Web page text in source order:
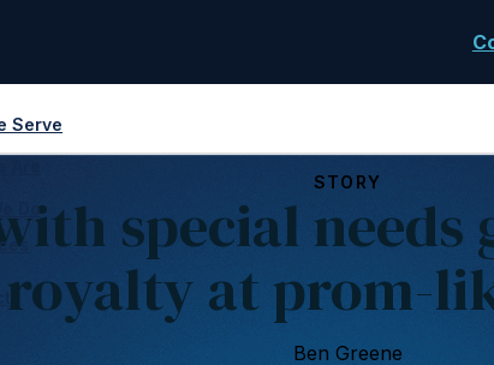
Serve
Do
STORY
special
royalty at prom-
Ben Greene